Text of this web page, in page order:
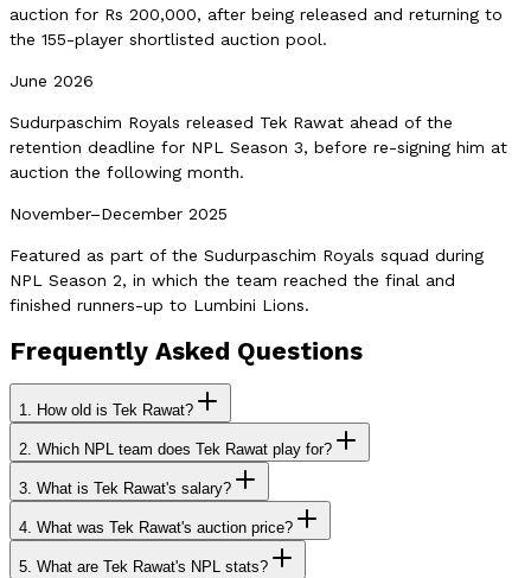
auction for Rs 200,000, after being released and returning to
the 155-player shortlisted auction pool.
June 2026
Sudurpaschim Royals released Tek Rawat ahead of the
retention deadline for NPL Season 3, before re-signing him at
auction the following month.
November–December 2025
Featured as part of the Sudurpaschim Royals squad during
NPL Season 2, in which the team reached the final and
finished runners-up to Lumbini Lions.
Frequently Asked Questions
1. How old is Tek Rawat?
2. Which NPL team does Tek Rawat play for?
3. What is Tek Rawat's salary?
4. What was Tek Rawat's auction price?
5. What are Tek Rawat's NPL stats?